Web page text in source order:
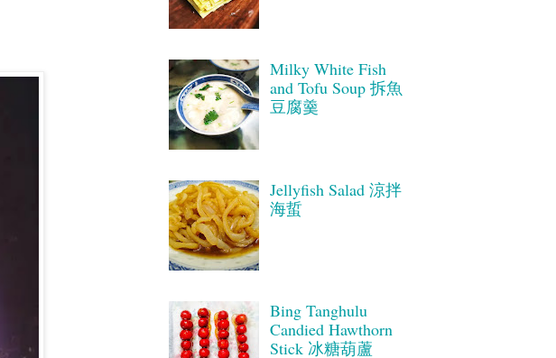
Milky White Fish
and Tofu Soup 拆魚
豆腐羹
Jellyfish Salad 涼拌
海蜇
Bing Tanghulu
Candied Hawthorn
Stick 冰糖葫蘆